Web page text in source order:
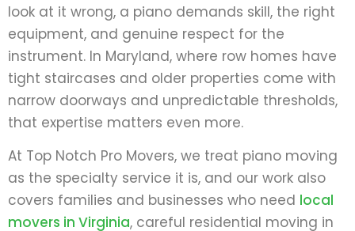
look at it wrong, a piano demands skill, the right
equipment, and genuine respect for the
instrument. In Maryland, where row homes have
tight staircases and older properties come with
narrow doorways and unpredictable thresholds,
that expertise matters even more.
At Top Notch Pro Movers, we treat piano moving
as the specialty service it is, and our work also
covers families and businesses who need local
movers in Virginia, careful residential moving in